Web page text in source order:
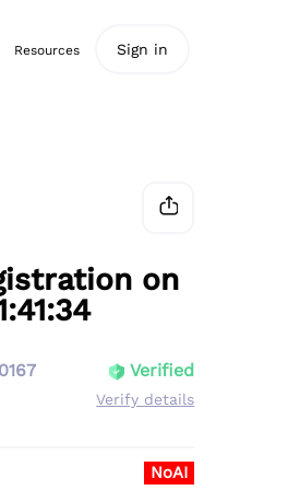
Resources Sign in
on
Verified
Verify details
NoAI